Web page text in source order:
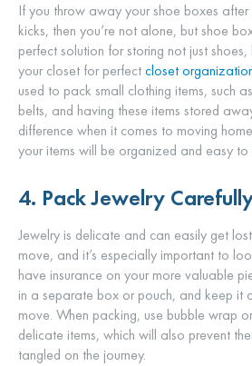
If you throw away your shoe boxes
kicks, then you’re not alone, but shoe
perfect solution for storing not just
your closet for perfectcloset
used to pack small clothing items, such
belts, and having these items stored
difference when it comes to moving
your items will be organized and easy
4. Pack Jewelry
Jewelry is delicate and can easily get
move, and it’s especially important to
have insurance on your more valuable
in a separate box or pouch, and keep it
move. When packing, use bubble wrap
delicate items, which will also prevent
tangled on the journey.